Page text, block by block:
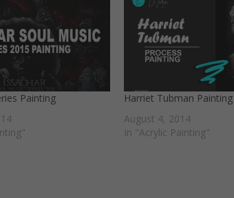
Painting
Harriet Tubman Painting
August 4, 2014
In "Acrylic Painting"